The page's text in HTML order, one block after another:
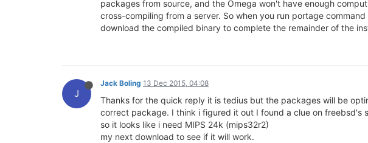
packages from source, and the Omega won't have enough
cross-compiling from a server. So when you run portage
download the compiled binary to complete the remainder of the
J
Jack Boling 13 Dec 2015, 04:08
Thanks for the quick reply it is tedius but the packages will be
correct package. I think i figured it out I found a clue on freebsd's
so it looks like i need MIPS 24k (mips32r2)
my next download to see if it will work.